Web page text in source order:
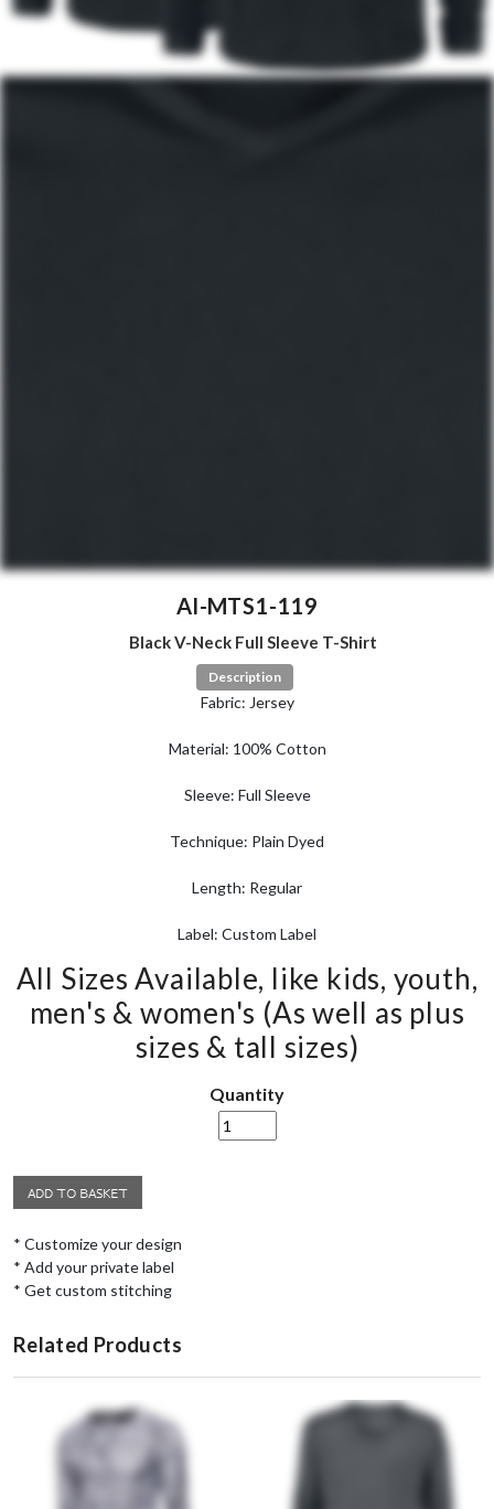
AI-MTS1-119
Black V-Neck Full Sleeve T-Shirt
Description
Fabric: Jersey
Material: 100% Cotton
Sleeve: Full Sleeve
Technique: Plain Dyed
Length: Regular
Label: Custom Label
All Sizes Available, like kids, youth,
men's & women's (As well as plus
sizes & tall sizes)
Quantity
* Customize your design
* Add your private label
* Get custom stitching
Related Products